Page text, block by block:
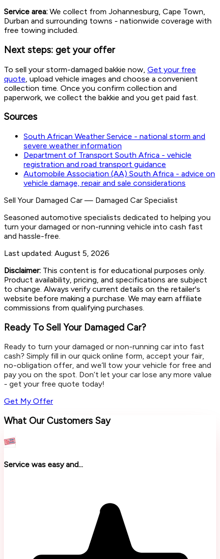
Service area: We collect from Johannesburg, Cape Town,
Durban and surrounding towns - nationwide coverage with
free towing included.
Next steps: get your offer
To sell your storm-damaged bakkie now, Get your free
quote , upload vehicle images and choose a convenient
collection time. Once you confirm collection and
paperwork, we collect the bakkie and you get paid fast.
Sources
South African Weather Service - national storm and
severe weather information
Department of Transport South Africa - vehicle
registration and road transport guidance
Automobile Association (AA) South Africa - advice on
vehicle damage, repair and sale considerations
Sell Your Damaged Car — Damaged Car Specialist
Seasoned automotive specialists dedicated to helping you
turn your damaged or non-running vehicle into cash fast
and hassle-free.
Last updated: August 5, 2026
Disclaimer: This content is for educational purposes only.
Product availability, pricing, and specifications are subject
to change. Always verify current details on the retailer's
website before making a purchase. We may earn affiliate
commissions from qualifying purchases.
Ready To Sell Your Damaged Car?
Ready to turn your damaged or non-running car into fast
cash? Simply fill in our quick online form, accept your fair,
no-obligation offer, and we’ll tow your vehicle for free and
pay you on the spot. Don’t let your car lose any more value
- get your free quote today!
Get My Offer
What Our Customers Say
Service was easy and...